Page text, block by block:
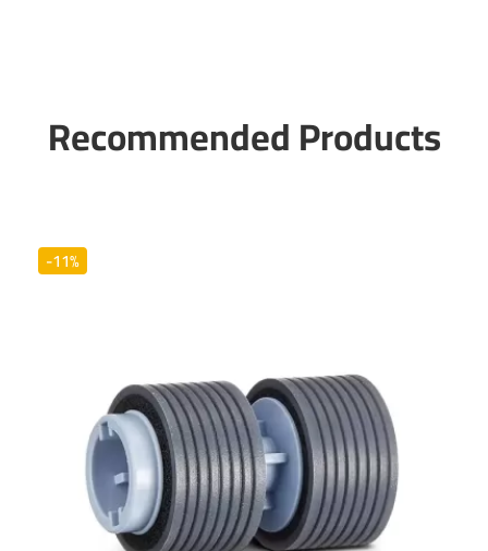
Recommended Products
-11%